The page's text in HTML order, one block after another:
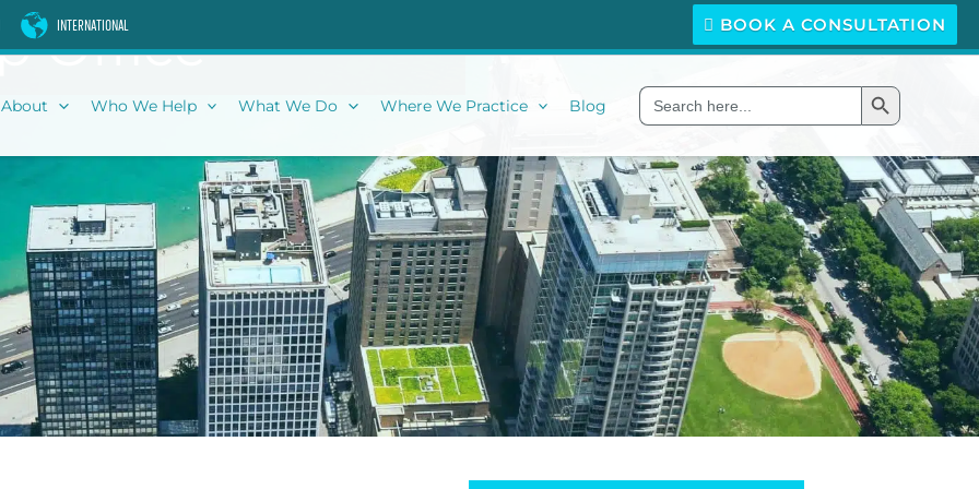
INTERNATIONAL BOOK A CONSULTATION
About Who We Help What We Do Where We Practice Blog
Search
for:
Search Button
Office